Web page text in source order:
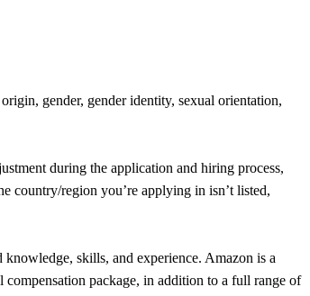
gender, gender identity, sexual orientation,
during the application and hiring process,
country/region you’re applying in isn’t listed,
skills, and experience. Amazon is a
package, in addition to a full range of